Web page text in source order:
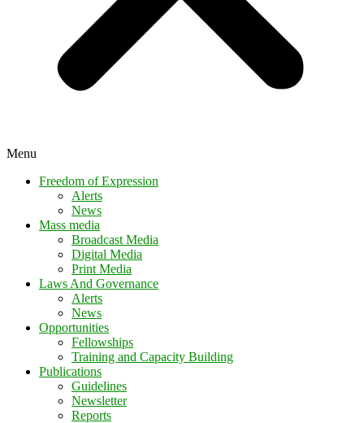
Menu
Freedom of Expression
Alerts
News
Mass media
Broadcast Media
Digital Media
Print Media
Laws And Governance
Alerts
News
Opportunities
Fellowships
Training and Capacity Building
Publications
Guidelines
Newsletter
Reports